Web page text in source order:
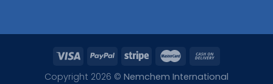
Copyright 2026 © Nemchem International